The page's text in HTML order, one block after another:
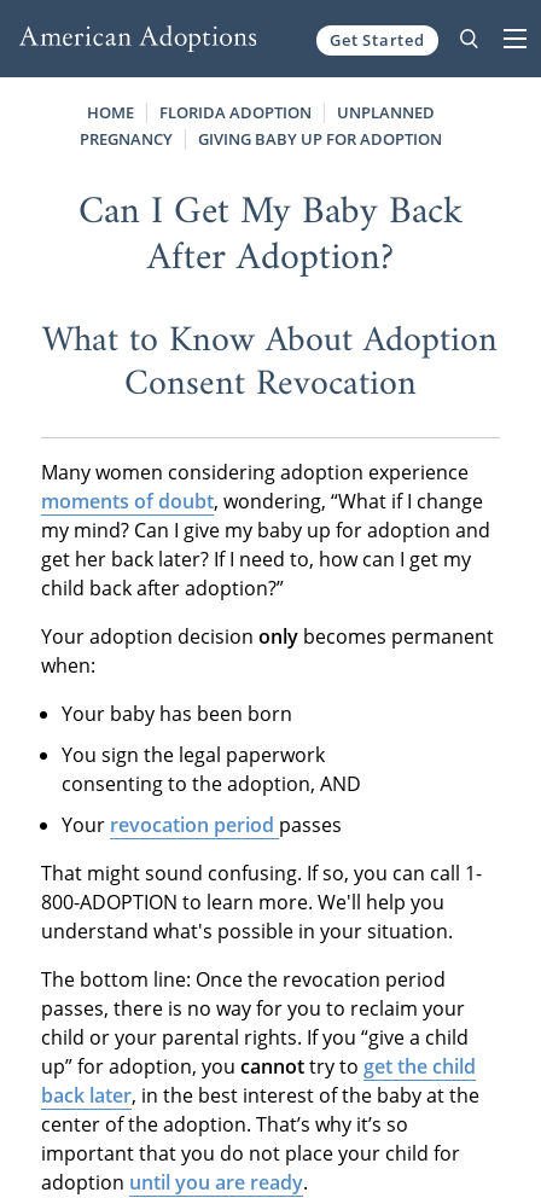
Get Started
HOME FLORIDA ADOPTION
UNPLANNED
PREGNANCY
GIVING BABY UP FOR ADOPTION
Can I Get My Baby Back
After Adoption?
What to Know About Adoption
Consent Revocation
Many women considering adoption experience
moments of doubt, wondering, “What if I change
my mind? Can I give my baby up for adoption and
get her back later? If I need to, how can I get my
child back after adoption?”
Your adoption decision only becomes permanent
when:
Your baby has been born
You sign the legal paperwork
consenting to the adoption, AND
Your revocation period passes
That might sound confusing. If so, you can call 1-
800-ADOPTION to learn more. We'll help you
understand what's possible in your situation.
The bottom line: Once the revocation period
passes, there is no way for you to reclaim your
child or your parental rights. If you “give a child
up” for adoption, you cannottry to get the child
back later, in the best interest of the baby at the
center of the adoption. That’s why it’s so
important that you do not place your child for
adoption until you are ready.